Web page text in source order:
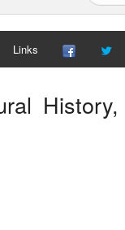
Links
History,